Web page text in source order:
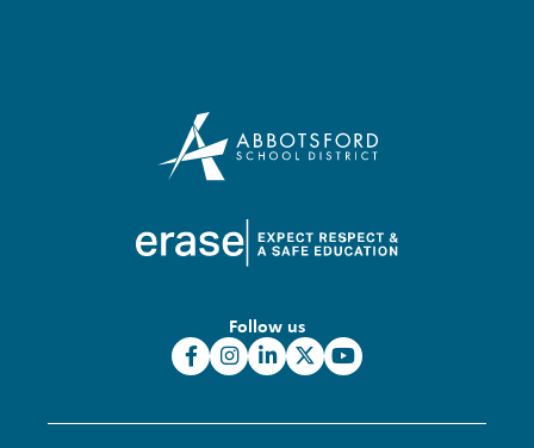
Follow us